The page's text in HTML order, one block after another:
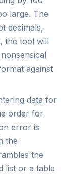
large. The
decimals,
the tool will
against
data for
order for
error is
the
the
list or a table